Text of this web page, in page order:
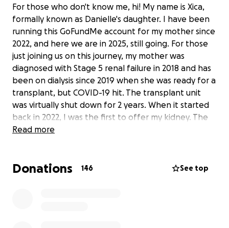
For those who don't know me, hi! My name is Xica,
formally known as Danielle's daughter. I have been
running this GoFundMe account for my mother since
2022, and here we are in 2025, still going. For those
just joining us on this journey, my mother was
diagnosed with Stage 5 renal failure in 2018 and has
been on dialysis since 2019 when she was ready for a
transplant, but COVID-19 hit. The transplant unit
was virtually shut down for 2 years. When it started
back in 2022, I was the first to offer my kidney. The
transplant unit took 9 days to test me. We were at
wouldn’t be a good match. They then told her to
Read more
Donations 146 See top